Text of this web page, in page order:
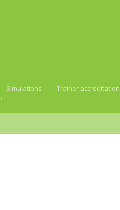
Simulations Trainer accreditation